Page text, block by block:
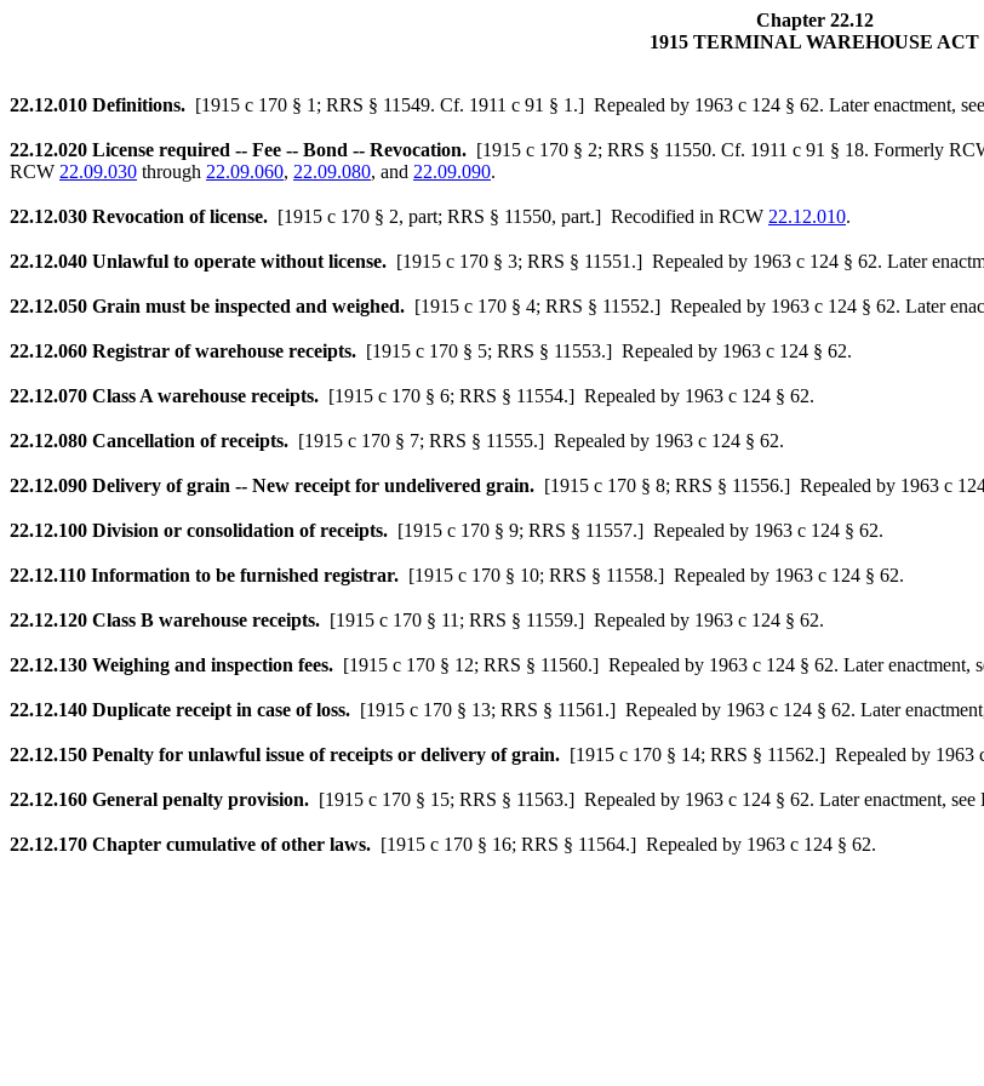
Chapter 22.12
1915 TERMINAL WAREHOUSE ACT
22.12.010 Definitions. [1915 c 170 § 1; RRS § 11549. Cf. 1911 c 91 § 1.] Repealed by 1963 c 124 § 62. Later enactment,
22.12.020 License required -- Fee -- Bond -- Revocation. [1915 c 170 § 2; RRS § 11550. Cf. 1911 c 91 § 18. Formerly
RCW 22.09.030 through 22.09.060, 22.09.080, and 22.09.090.
22.12.030 Revocation of license. [1915 c 170 § 2, part; RRS § 11550, part.] Recodified in RCW 22.12.010.
22.12.040 Unlawful to operate without license. [1915 c 170 § 3; RRS § 11551.] Repealed by 1963 c 124 § 62. Later
22.12.050 Grain must be inspected and weighed. [1915 c 170 § 4; RRS § 11552.] Repealed by 1963 c 124 § 62. Later
22.12.060 Registrar of warehouse receipts. [1915 c 170 § 5; RRS § 11553.] Repealed by 1963 c 124 § 62.
22.12.070 Class A warehouse receipts. [1915 c 170 § 6; RRS § 11554.] Repealed by 1963 c 124 § 62.
22.12.080 Cancellation of receipts. [1915 c 170 § 7; RRS § 11555.] Repealed by 1963 c 124 § 62.
22.12.090 Delivery of grain -- New receipt for undelivered grain. [1915 c 170 § 8; RRS § 11556.] Repealed by 1963 c
22.12.100 Division or consolidation of receipts. [1915 c 170 § 9; RRS § 11557.] Repealed by 1963 c 124 § 62.
22.12.110 Information to be furnished registrar. [1915 c 170 § 10; RRS § 11558.] Repealed by 1963 c 124 § 62.
22.12.120 Class B warehouse receipts. [1915 c 170 § 11; RRS § 11559.] Repealed by 1963 c 124 § 62.
22.12.130 Weighing and inspection fees. [1915 c 170 § 12; RRS § 11560.] Repealed by 1963 c 124 § 62. Later enactment,
22.12.140 Duplicate receipt in case of loss. [1915 c 170 § 13; RRS § 11561.] Repealed by 1963 c 124 § 62. Later
22.12.150 Penalty for unlawful issue of receipts or delivery of grain. [1915 c 170 § 14; RRS § 11562.] Repealed by 1963
22.12.160 General penalty provision. [1915 c 170 § 15; RRS § 11563.] Repealed by 1963 c 124 § 62. Later enactment, see
22.12.170 Chapter cumulative of other laws. [1915 c 170 § 16; RRS § 11564.] Repealed by 1963 c 124 § 62.